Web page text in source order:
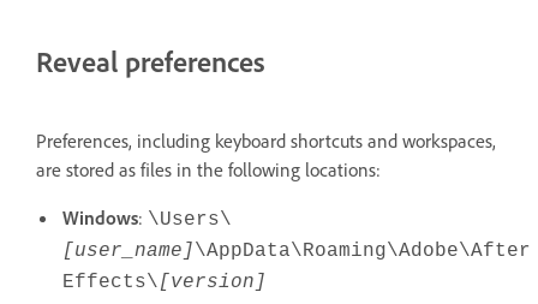
Reveal preferences
Preferences, including keyboard shortcuts and workspaces,
are stored as files in the following locations:
Windows: \Users\
[user_name]\AppData\Roaming\Adobe\After
Effects\[version]